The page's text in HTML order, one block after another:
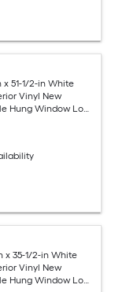
x 51-1/2-in White
Vinyl New
Hung Window Low-
x 35-1/2-in White
Vinyl New
Hung Window Low-